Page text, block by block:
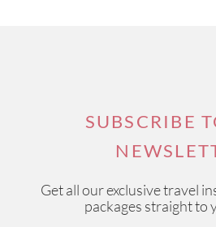
SUBSCRIBE
Get all our exclusive travel
packages straight to